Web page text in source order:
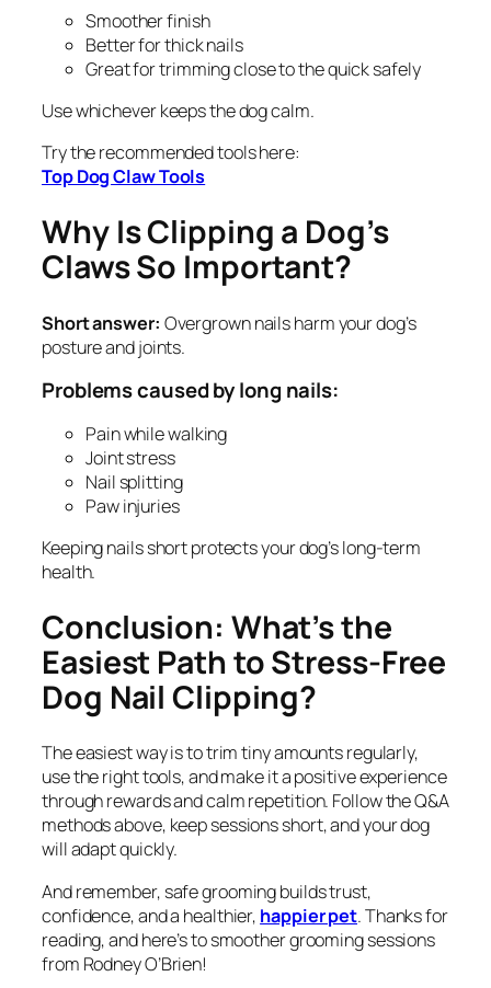
Smoother finish
Better for thick nails
Great for trimming close to the quick safely
Use whichever keeps the dog calm.
Try the recommended tools here:
Top Dog Claw Tools
Why Is Clipping a Dog’s
Claws So Important?
Short answer: Overgrown nails harm your dog’s
posture and joints.
Problems caused by long nails:
Pain while walking
Joint stress
Nail splitting
Paw injuries
Keeping nails short protects your dog’s long-term
health.
Conclusion: What’s the
Easiest Path to Stress-Free
Dog Nail Clipping?
The easiest way is to trim tiny amounts regularly,
use the right tools, and make it a positive experience
through rewards and calm repetition. Follow the Q&A
methods above, keep sessions short, and your dog
will adapt quickly.
And remember, safe grooming builds trust,
confidence, and a healthier, happier pet. Thanks for
reading, and here’s to smoother grooming sessions
from Rodney O’Brien!